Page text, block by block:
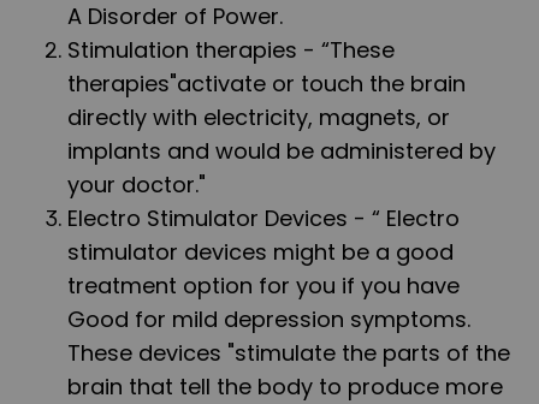
A Disorder of Power.
Stimulation therapies - “These
therapies"activate or touch the brain
directly with electricity, magnets, or
implants and would be administered by
your doctor."
Electro Stimulator Devices - “ Electro
stimulator devices might be a good
treatment option for you if you have
Good for mild depression symptoms.
These devices "stimulate the parts of the
brain that tell the body to produce more